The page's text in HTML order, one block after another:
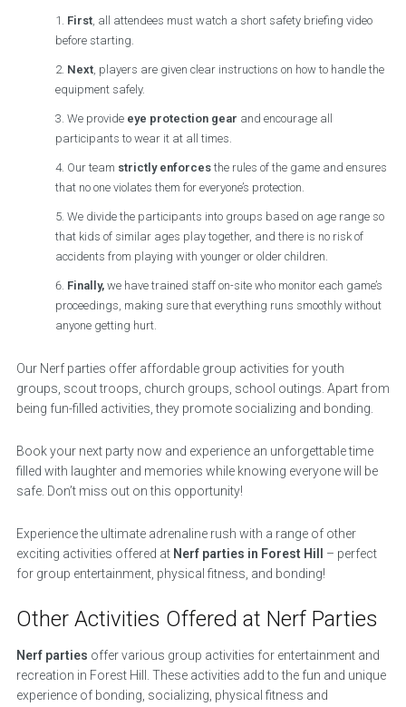
First, all attendees must watch a short safety briefing video
before starting.
Next, players are given clear instructions on how to handle the
equipment safely.
We provide eye protection gear and encourage all
participants to wear it at all times.
Our team strictly enforces the rules of the game and ensures
that no one violates them for everyone’s protection.
We divide the participants into groups based on age range so
that kids of similar ages play together, and there is no risk of
accidents from playing with younger or older children.
Finally, we have trained staff on-site who monitor each game’s
proceedings, making sure that everything runs smoothly without
anyone getting hurt.
Our Nerf parties offer affordable group activities for youth
groups, scout troops, church groups, school outings. Apart from
being fun-filled activities, they promote socializing and bonding.
Book your next party now and experience an unforgettable time
filled with laughter and memories while knowing everyone will be
safe. Don’t miss out on this opportunity!
Experience the ultimate adrenaline rush with a range of other
exciting activities offered at Nerf parties in Forest Hill
– perfect
for group entertainment, physical fitness, and bonding!
Other Activities Offered at Nerf Parties
Nerf parties offer various group activities for entertainment and
recreation in Forest Hill. These activities add to the fun and unique
experience of bonding, socializing, physical fitness and